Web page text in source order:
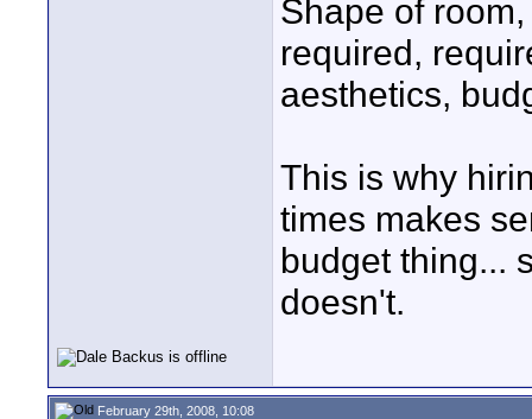
Shape of
required,
aesthetics,
This is why
times makes
budget thing...
doesn't.
February 29th, 2008, 10:08